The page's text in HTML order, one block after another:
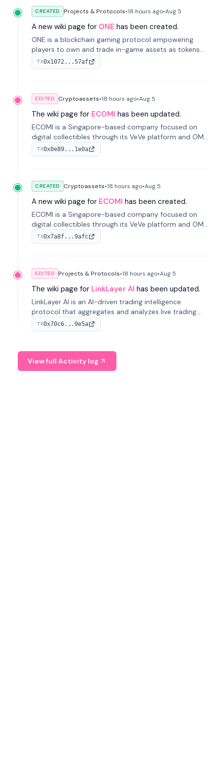
CREATED Projects & Protocols•18 hours ago•Aug 5
A new wiki page for ONE has been created.
ONE is a blockchain gaming protocol empowering
players to own and trade in-game assets as tokens
on-chain. It integrates game economies with
blockchain, overcoming traditional limitations like
TX0x1072...57af
EDITED Cryptoassets•18 hours ago•Aug 5
The wiki page for ECOMI has been updated.
ECOMI is a Singapore-based company focused on
digital collectibles through its VeVe platform and OMI
token, enabling buying, selling, showcasing, and
managing digital assets.
TX0x0e89...1e0a
CREATED Cryptoassets•18 hours ago•Aug 5
A new wiki page for ECOMI has been created.
ECOMI is a Singapore-based company focused on
digital collectibles through its VeVe platform and OMI
token, enabling buying, selling, showcasing, and
managing digital assets.
TX0x7a8f...9afc
EDITED Projects & Protocols•18 hours ago•Aug 5
The wiki page for LinkLayer AI has been updated.
LinkLayer AI is an AI-driven trading intelligence
protocol that aggregates and analyzes live trading
data from exchange APIs and on-chain addresses to
provide continuous position-state analysis and risk
TX0x70c6...9e5a
View full Activity log